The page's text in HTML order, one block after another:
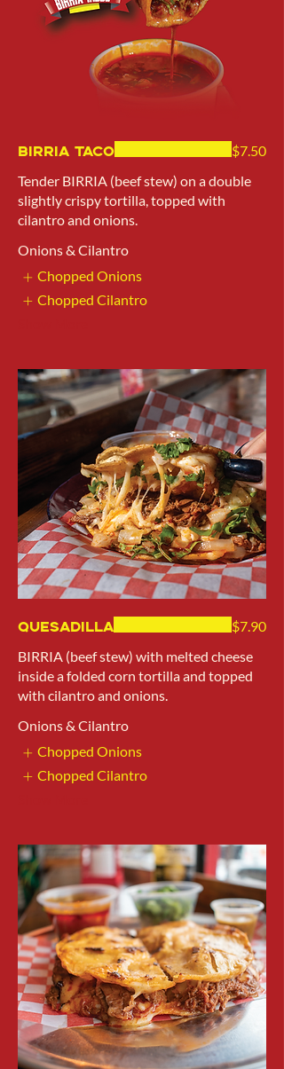
Birria Taco
Tender BIRRIA (beef stew) on a double
slightly crispy tortilla, topped with
cilantro and onions.
$7.50
Onions & Cilantro
Chopped Onions
Chopped Cilantro
Quesadilla
BIRRIA (beef stew) with melted cheese
inside a folded corn tortilla and topped
with cilantro and onions.
$7.90
Onions & Cilantro
Chopped Onions
Chopped Cilantro